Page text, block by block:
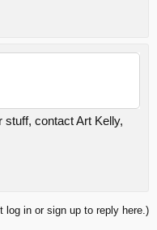
stuff, contact Art Kelly,
log in or sign up to reply here.)